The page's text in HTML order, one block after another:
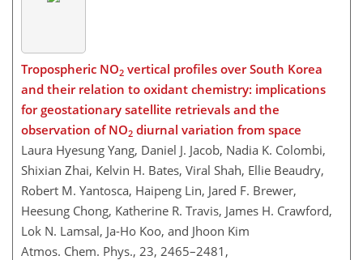
Tropospheric NO2 vertical profiles over South Korea
and their relation to oxidant chemistry: implications
for geostationary satellite retrievals and the
observation of NO2 diurnal variation from space
Laura Hyesung Yang, Daniel J. Jacob, Nadia K. Colombi,
Shixian Zhai, Kelvin H. Bates, Viral Shah, Ellie Beaudry,
Robert M. Yantosca, Haipeng Lin, Jared F. Brewer,
Heesung Chong, Katherine R. Travis, James H. Crawford,
Lok N. Lamsal, Ja-Ho Koo, and Jhoon Kim
Atmos. Chem. Phys., 23, 2465–2481,